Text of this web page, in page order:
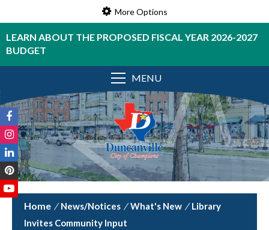
More Options
LEARN ABOUT THE PROPOSED FISCAL YEAR 2026-2027
BUDGET
MENU
/ News/Notices / What's New / Library
Invites Community Input